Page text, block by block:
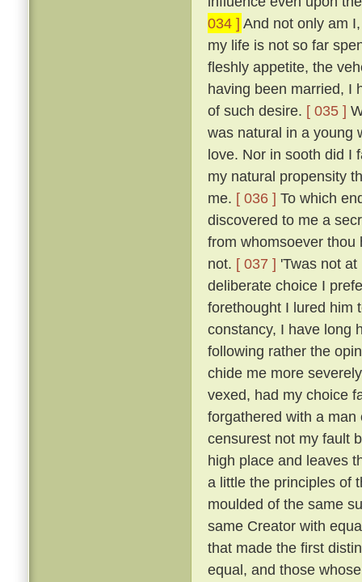
034 ] And not only am
my life is not so far
fleshly appetite, the
having been married, I
of such desire. [ 035 ]
was natural in a young
love. Nor in sooth did I
my natural propensity
me. [ 036 ] To which
discovered to me a
from whomsoever thou
not. [ 037 ] 'Twas not
deliberate choice I
forethought I lured him
constancy, I have long
following rather the
chide me more
vexed, had my choice
forgathered with a
censurest not my fault
high place and leaves
a little the principles of
moulded of the same
same Creator with
that made the first
equal, and those